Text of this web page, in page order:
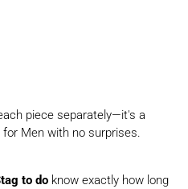
piece separately—it's a
Men with no surprises.
to do know exactly how long